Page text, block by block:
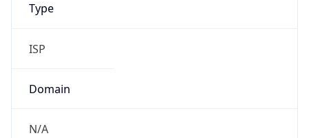
Type
ISP
Domain
N/A